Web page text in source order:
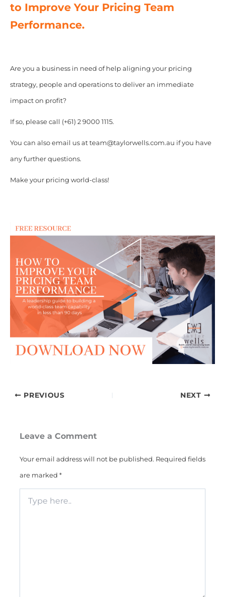
to Improve Your Pricing Team
Performance.
Are you a business in need of help aligning your pricing
strategy, people and operations to deliver an immediate
impact on profit?
If so, please call (+61) 2 9000 1115.
You can also email us at team@taylorwells.com.au if you have
any further questions.
Make your pricing world-class!
PREVIOUS NEXT
Leave a Comment
Your email address will not be published. Required fields
are marked *
here..